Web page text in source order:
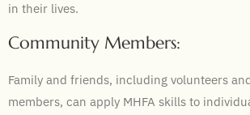
in their lives.
Community Members:
Family and friends, including volunteers
members, can apply MHFA skills to